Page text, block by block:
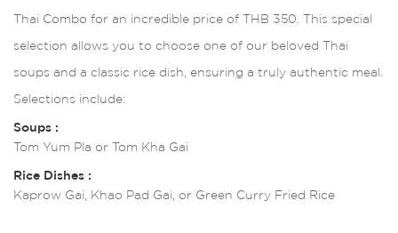
Thai Combo for an incredible price of THB 350. This special
selection allows you to choose one of our beloved Thai
soups and a classic rice dish, ensuring a truly authentic meal.
Selections include:
Soups :
Tom Yum Pla or Tom Kha Gai
Rice Dishes :
Kaprow Gai, Khao Pad Gai, or Green Curry Fried Rice